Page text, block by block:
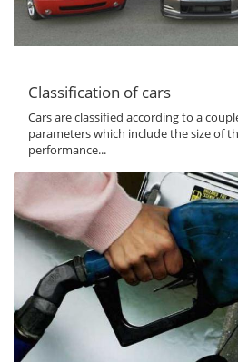
Classification of cars
Cars are classified according to a
parameters which include the size of
performance...